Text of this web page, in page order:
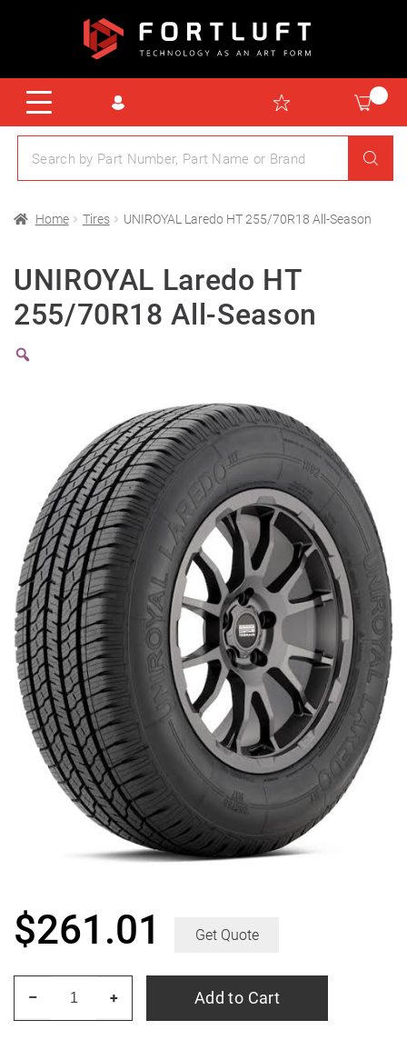
Home Tires UNIROYAL Laredo HT 255/70R18 All-Season
UNIROYAL Laredo HT
255/70R18 All-Season
$261.01 Get Quote
+
– Add to Cart